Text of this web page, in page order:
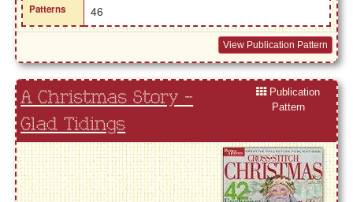
Patterns 46
View Publication Pattern
A Christmas Story -
Glad Tidings
Publication
Pattern